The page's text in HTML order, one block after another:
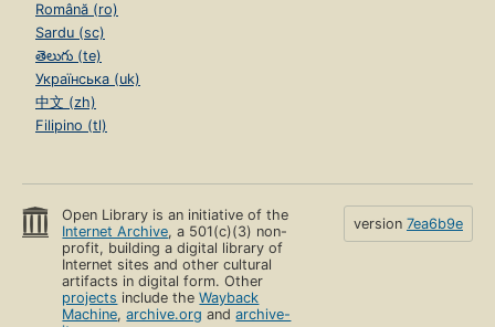
Română (ro)
Sardu (sc)
తెలుగు (te)
Українська (uk)
中文 (zh)
Filipino (tl)
Open Library is an initiative of the
Internet Archive, a 501(c)(3) non-
profit, building a digital library of
Internet sites and other cultural
artifacts in digital form. Other
projects include theWayback
Machine,archive.org andarchive-
version 7ea6b9e